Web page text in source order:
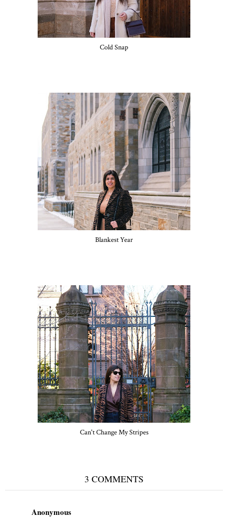
Cold Snap
Blankest Year
Can't Change My Stripes
3 COMMENTS
Anonymous